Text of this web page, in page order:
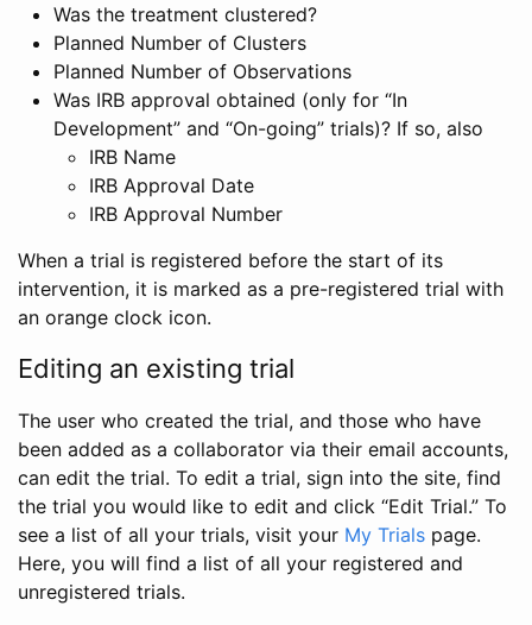
Was the treatment clustered?
Planned Number of Clusters
Planned Number of Observations
Was IRB approval obtained (only for “In
Development” and “On-going” trials)? If so, also
IRB Name
IRB Approval Date
IRB Approval Number
When a trial is registered before the start of its
intervention, it is marked as a pre-registered trial with
an orange clock icon.
Editing an existing trial
The user who created the trial, and those who have
been added as a collaborator via their email accounts,
can edit the trial. To edit a trial, sign into the site, find
the trial you would like to edit and click “Edit Trial.” To
see a list of all your trials, visit your My Trials page.
Here, you will find a list of all your registered and
unregistered trials.